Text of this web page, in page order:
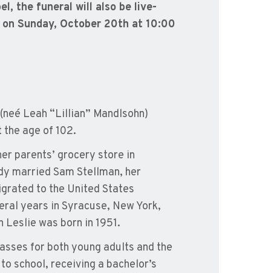
the funeral will also be live-
on Sunday, October 20th at 10:00
Leah “Lillian” Mandlsohn)
age of 102.
parents’ grocery store in
married Sam Stellman, her
to the United States
years in Syracuse, New York,
Leslie was born in 1951.
for both young adults and the
school, receiving a bachelor’s